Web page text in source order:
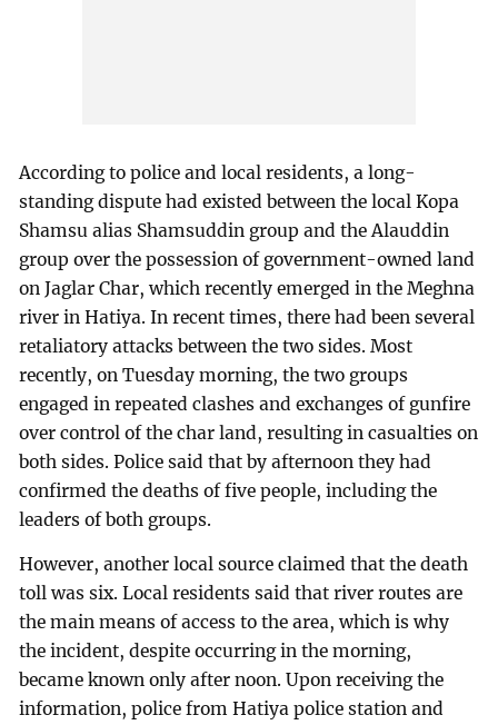
According to police and local residents, a long-
standing dispute had existed between the local Kopa
Shamsu alias Shamsuddin group and the Alauddin
group over the possession of government-owned land
on Jaglar Char, which recently emerged in the Meghna
river in Hatiya. In recent times, there had been several
retaliatory attacks between the two sides. Most
recently, on Tuesday morning, the two groups
engaged in repeated clashes and exchanges of gunfire
over control of the char land, resulting in casualties on
both sides. Police said that by afternoon they had
confirmed the deaths of five people, including the
leaders of both groups.
However, another local source claimed that the death
toll was six. Local residents said that river routes are
the main means of access to the area, which is why
the incident, despite occurring in the morning,
became known only after noon. Upon receiving the
information, police from Hatiya police station and